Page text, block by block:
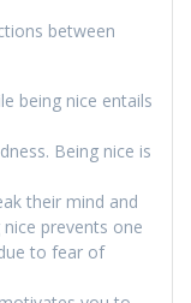
between
being nice entails
Being nice is
their mind and
prevents one
to fear of